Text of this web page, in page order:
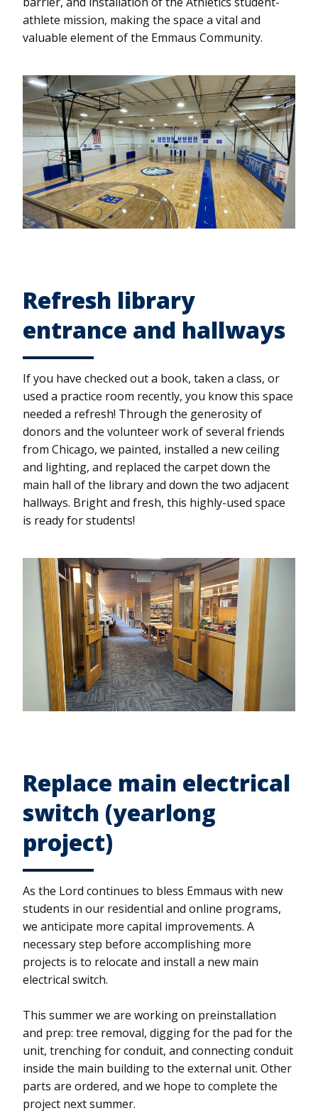
athlete mission, making the space a vital and
valuable element of the Emmaus Community.
Refresh library
entrance and hallways
If you have checked out a book, taken a class, or
used a practice room recently, you know this space
needed a refresh! Through the generosity of
donors and the volunteer work of several friends
from Chicago, we painted, installed a new ceiling
and lighting, and replaced the carpet down the
main hall of the library and down the two adjacent
hallways. Bright and fresh, this highly-used space
is ready for students!
Replace main electrical
switch (yearlong
project)
As the Lord continues to bless Emmaus with new
students in our residential and online programs,
we anticipate more capital improvements. A
necessary step before accomplishing more
projects is to relocate and install a new main
electrical switch.
This summer we are working on preinstallation
and prep: tree removal, digging for the pad for the
unit, trenching for conduit, and connecting conduit
inside the main building to the external unit. Other
parts are ordered, and we hope to complete the
project next summer.